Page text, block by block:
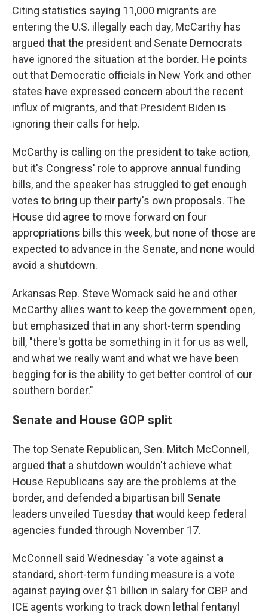
Citing statistics saying 11,000 migrants are
entering the U.S. illegally each day, McCarthy has
argued that the president and Senate Democrats
have ignored the situation at the border. He points
out that Democratic officials in New York and other
states have expressed concern about the recent
influx of migrants, and that President Biden is
ignoring their calls for help.
McCarthy is calling on the president to take action,
but it's Congress' role to approve annual funding
bills, and the speaker has struggled to get enough
votes to bring up their party's own proposals. The
House did agree to move forward on four
appropriations bills this week, but none of those are
expected to advance in the Senate, and none would
avoid a shutdown.
Arkansas Rep. Steve Womack said he and other
McCarthy allies want to keep the government open,
but emphasized that in any short-term spending
bill, "there's gotta be something in it for us as well,
and what we really want and what we have been
begging for is the ability to get better control of our
southern border."
Senate and House GOP split
The top Senate Republican, Sen. Mitch McConnell,
argued that a shutdown wouldn't achieve what
House Republicans say are the problems at the
border, and defended a bipartisan bill Senate
leaders unveiled Tuesday that would keep federal
agencies funded through November 17.
McConnell said Wednesday "a vote against a
standard, short-term funding measure is a vote
against paying over $1 billion in salary for CBP and
ICE agents working to track down lethal fentanyl